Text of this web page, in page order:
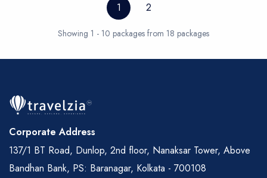
1 2
Showing 1 - 10 packages from 18 packages
Corporate Address
137/1 BT Road, Dunlop, 2nd floor, Nanaksar Tower, Above
Bandhan Bank, PS: Baranagar, Kolkata - 700108